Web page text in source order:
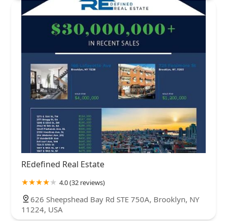
REdefined Real Estate
4.0 (32 reviews)
626 Sheepshead Bay Rd STE 750A, Brooklyn, NY
11224, USA